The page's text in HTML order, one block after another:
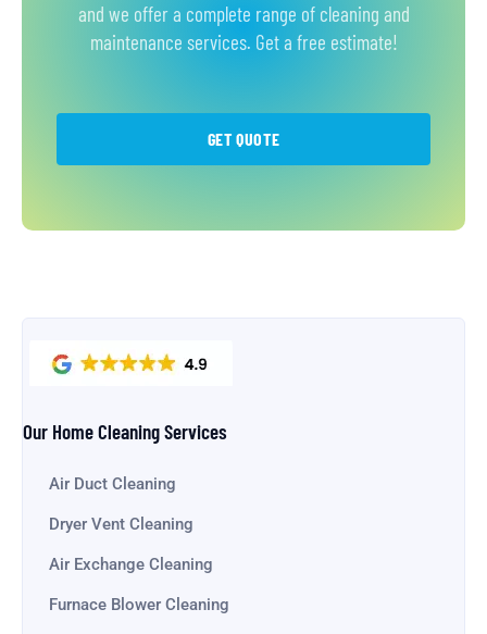
and we offer a complete range of cleaning and
maintenance services. Get a free estimate!
GET QUOTE
Our Home Cleaning Services
Air Duct Cleaning
Dryer Vent Cleaning
Air Exchange Cleaning
Furnace Blower Cleaning